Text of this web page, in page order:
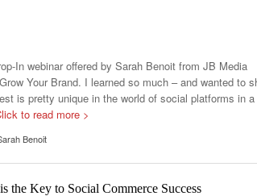
In webinar offered by Sarah Benoit from JB Media
Your Brand. I learned so much – and wanted to
is pretty unique in the world of social platforms in
to read more >
Benoit
the Key to Social Commerce Success